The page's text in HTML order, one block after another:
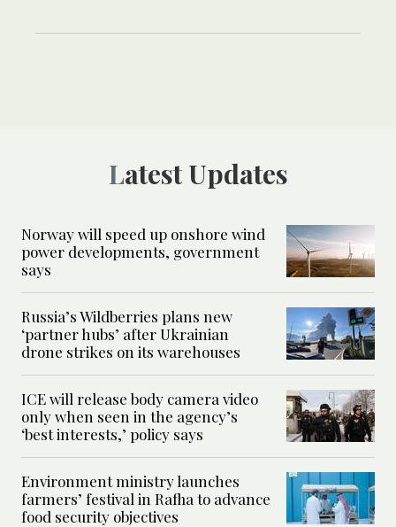
Latest Updates
Norway will speed up onshore wind
power developments, government
says
Russia’s Wildberries plans new
‘partner hubs’ after Ukrainian
drone strikes on its warehouses
ICE will release body camera video
only when seen in the agency’s
‘best interests,’ policy says
Environment ministry launches
farmers’ festival in Rafha to advance
food security objectives